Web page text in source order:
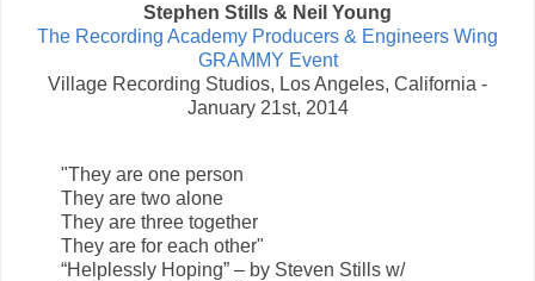
Stephen Stills & Neil Young
The Recording Academy Producers & Engineers Wing
GRAMMY Event
Village Recording Studios, Los Angeles, California -
January 21st, 2014
"They are one person
They are two alone
They are three together
They are for each other"
“Helplessly Hoping” – by Steven Stills w/